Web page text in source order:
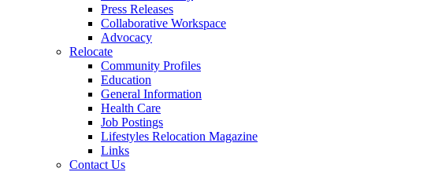
Press Releases
Collaborative Workspace
Advocacy
Relocate
Community Profiles
Education
General Information
Health Care
Job Postings
Lifestyles Relocation Magazine
Links
Contact Us